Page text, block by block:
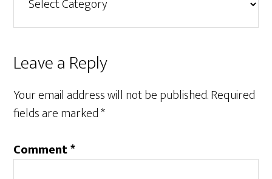
Reader
Interactions
Leave a Reply
Your email address will not be published.Required
fields are marked*
Comment*